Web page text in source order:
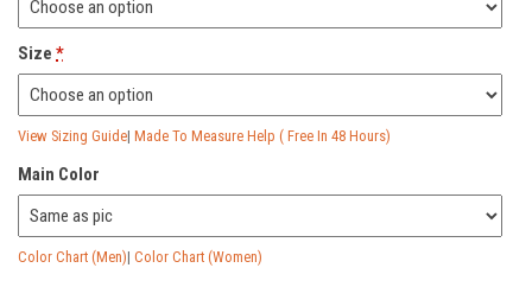
Size *
View Sizing Guide| Made To Measure Help ( Free In 48 Hours)
Main Color
Color Chart (Men)| Color Chart (Women)